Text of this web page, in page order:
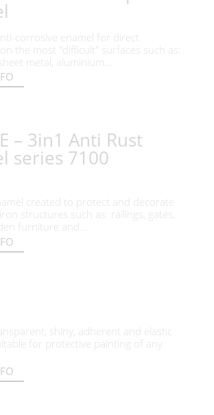
corrosive enamel for direct
on the most "difficult" surfaces such as:
metal, aluminium...
– 3in1 Anti Rust
series 7100
created to protect and decorate
structures such as: railings, gates,
furniture and...
shiny, adherent and elastic
for protective painting of any